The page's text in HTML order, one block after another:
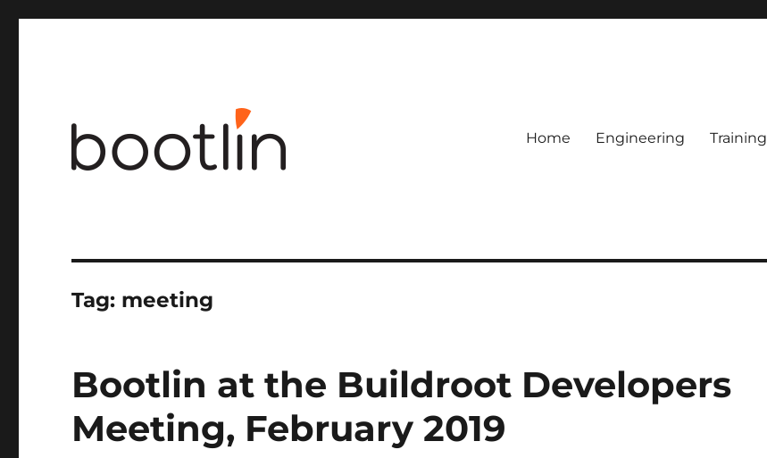
Home Engineering Training
Tag: meeting
Bootlin at the Buildroot Developers
Meeting, February 2019